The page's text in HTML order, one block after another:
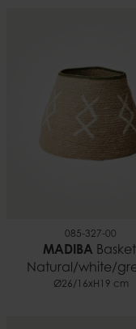
085-327-00
MADIBA
Natural/white/
Ø26/16xH19 cm